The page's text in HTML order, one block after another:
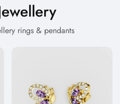
rings & pendants